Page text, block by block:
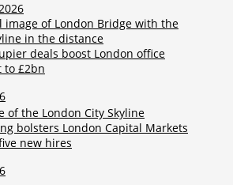
deals boost London office
to £2bn
bolsters London Capital Markets
new hires